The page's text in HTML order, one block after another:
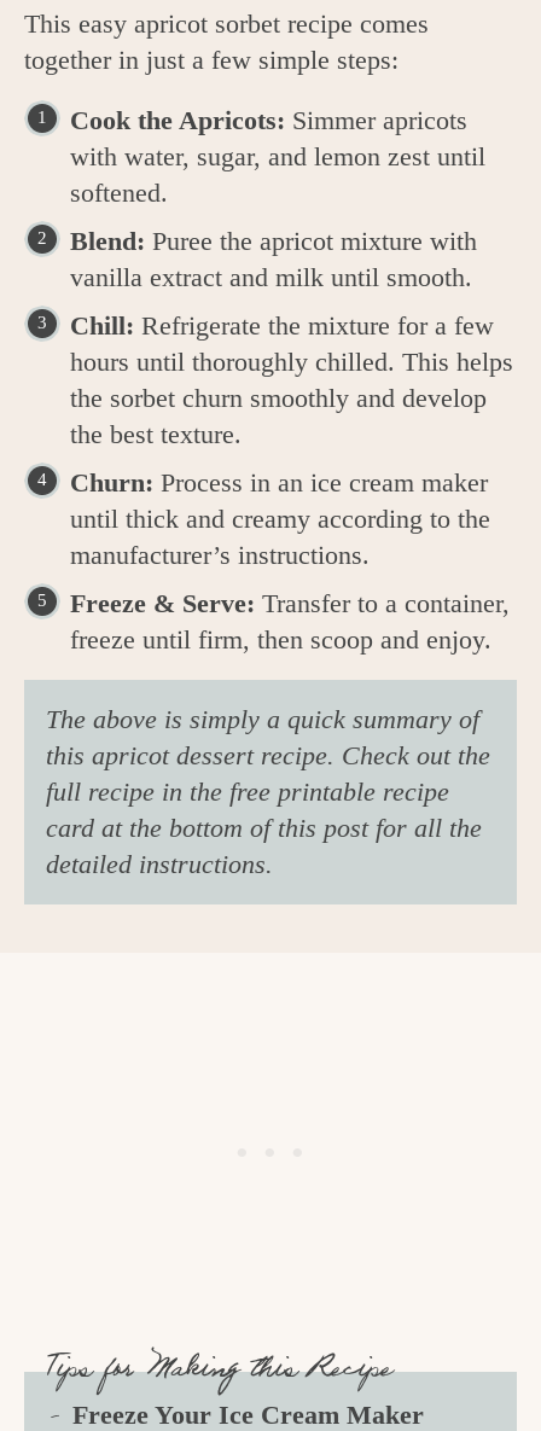
This easy apricot sorbet recipe comes
together in just a few simple steps:
Cook the Apricots: Simmer apricots
with water, sugar, and lemon zest until
softened.
Blend: Puree the apricot mixture with
vanilla extract and milk until smooth.
Chill: Refrigerate the mixture for a few
hours until thoroughly chilled. This helps
the sorbet churn smoothly and develop
the best texture.
Churn: Process in an ice cream maker
until thick and creamy according to the
manufacturer’s instructions.
Freeze & Serve: Transfer to a container,
freeze until firm, then scoop and enjoy.
The above is simply a quick summary of
this apricot dessert recipe. Check out the
full recipe in the free printable recipe
card at the bottom of this post for all the
detailed instructions.
Tips for Making this Recipe
Freeze Your Ice Cream Maker